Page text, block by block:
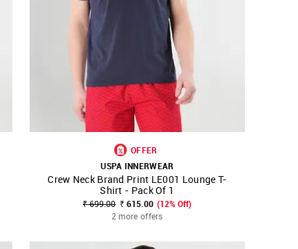
SHOP NNNOW FAVOURITE
OFFER
USPA INNERWEAR
Crew Neck Brand Print LE001 Lounge T-
Shirt - Pack Of 1
₹ 699.00 ₹ 615.00 (12% Off)
2 more offers